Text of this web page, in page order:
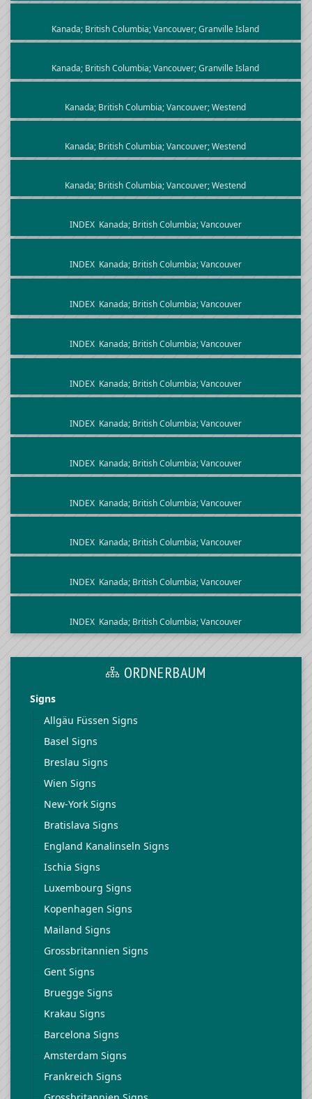
Kanada; British Columbia; Vancouver; Granville Island
Kanada; British Columbia; Vancouver; Granville Island
Kanada; British Columbia; Vancouver; Westend
Kanada; British Columbia; Vancouver; Westend
Kanada; British Columbia; Vancouver; Westend
INDEX Kanada; British Columbia; Vancouver
INDEX Kanada; British Columbia; Vancouver
INDEX Kanada; British Columbia; Vancouver
INDEX Kanada; British Columbia; Vancouver
INDEX Kanada; British Columbia; Vancouver
INDEX Kanada; British Columbia; Vancouver
INDEX Kanada; British Columbia; Vancouver
INDEX Kanada; British Columbia; Vancouver
INDEX Kanada; British Columbia; Vancouver
INDEX Kanada; British Columbia; Vancouver
INDEX Kanada; British Columbia; Vancouver
ORDNERBAUM
Signs
Allgäu Füssen Signs
Basel Signs
Breslau Signs
Wien Signs
New-York Signs
Bratislava Signs
England Kanalinseln Signs
Ischia Signs
Luxembourg Signs
Kopenhagen Signs
Mailand Signs
Grossbritannien Signs
Gent Signs
Bruegge Signs
Krakau Signs
Barcelona Signs
Amsterdam Signs
Frankreich Signs